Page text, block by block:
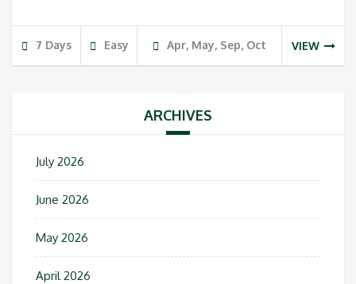
7 Days Easy Apr, May, Sep, Oct VIEW
ARCHIVES
July 2026
June 2026
May 2026
April 2026